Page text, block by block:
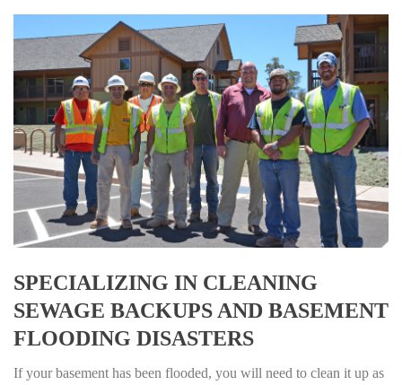
SPECIALIZING IN CLEANING
SEWAGE BACKUPS AND BASEMENT
FLOODING DISASTERS
If your basement has been flooded, you will need to clean it up as